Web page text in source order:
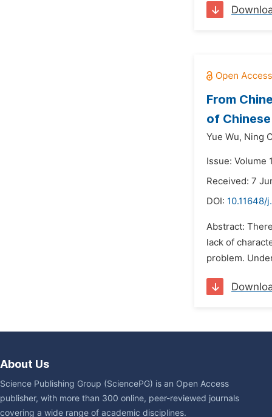
From
of
Yue Wu, Ning
Issue: Volume
Received: 7
DOI: 10.11648/
Abstract:
lack of
problem.
About Us
Science Publishing Group (SciencePG) is an Open Access
publisher, with more than 300 online, peer-reviewed journals
covering a wide range of academic disciplines.